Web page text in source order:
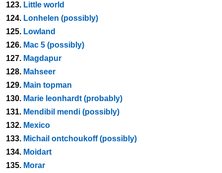
123. Little world
124. Lonhelen (possibly)
125. Lowland
126. Mac 5 (possibly)
127. Magdapur
128. Mahseer
129. Main topman
130. Marie leonhardt (probably)
131. Mendibil mendi (possibly)
132. Mexico
133. Michail ontchoukoff (possibly)
134. Moidart
135. Morar